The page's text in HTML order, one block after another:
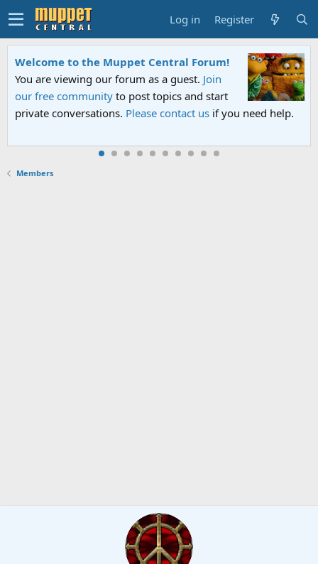
Log in Register
Welcome to the Muppet Central Forum!
You are viewing our forum as a guest. Join
our free community to post topics and start
private conversations. Please contact us if you need help.
Members